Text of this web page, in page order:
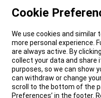
Cookie
We use cookies and similar
more personal experience.
are always active. By
collect your data and share
purposes, so we can show
can withdraw or change
scroll to the bottom of the
Preferences’ in the footer.